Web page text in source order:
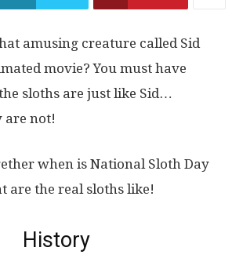
amusing creature called Sid
movie? You must have
sloths are just like Sid…
are not!
when is National Sloth Day
are the real sloths like!
History